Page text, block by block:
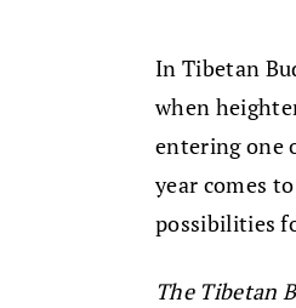
In Tibetan
when
entering one
year comes
possibilities
The Tibetan